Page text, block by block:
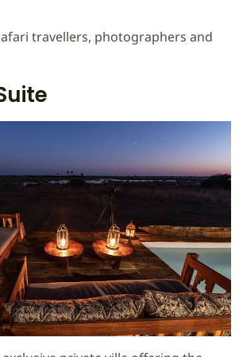
travellers, photographers and